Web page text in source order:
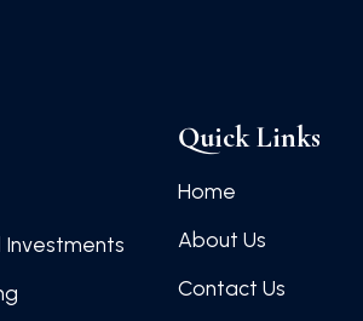
Investments
Quick Links
Home
About Us
Contact Us